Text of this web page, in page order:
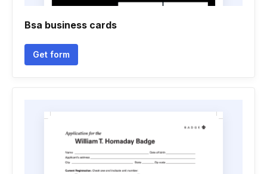
Bsa business cards
Get form